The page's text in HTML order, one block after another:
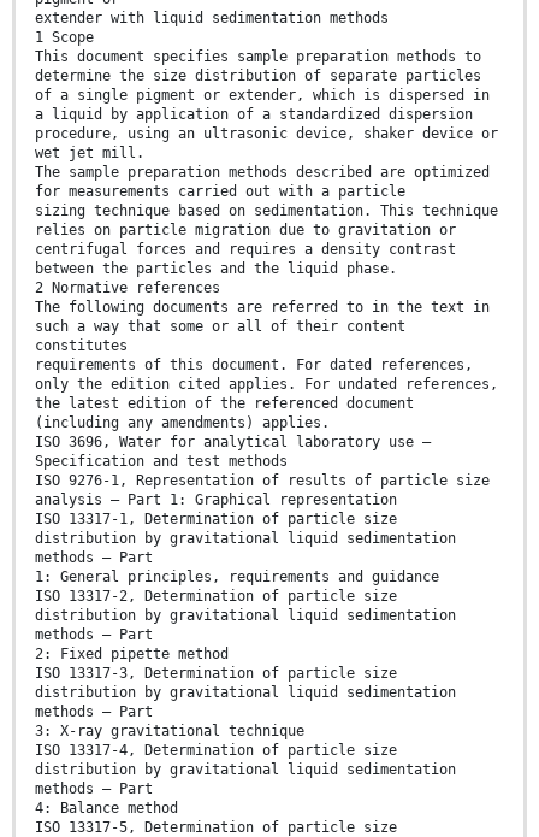
extender with liquid sedimentation methods
1 Scope
This document specifies sample preparation methods to
determine the size distribution of separate particles
of a single pigment or extender, which is dispersed in
a liquid by application of a standardized dispersion
procedure, using an ultrasonic device, shaker device or
wet jet mill.
The sample preparation methods described are optimized
for measurements carried out with a particle
sizing technique based on sedimentation. This technique
relies on particle migration due to gravitation or
centrifugal forces and requires a density contrast
between the particles and the liquid phase.
2 Normative references
The following documents are referred to in the text in
such a way that some or all of their content
constitutes
requirements of this document. For dated references,
only the edition cited applies. For undated references,
the latest edition of the referenced document
(including any amendments) applies.
ISO 3696, Water for analytical laboratory use —
Specification and test methods
ISO 9276-1, Representation of results of particle size
analysis — Part 1: Graphical representation
ISO 13317-1, Determination of particle size
distribution by gravitational liquid sedimentation
methods — Part
1: General principles, requirements and guidance
ISO 13317-2, Determination of particle size
distribution by gravitational liquid sedimentation
methods — Part
2: Fixed pipette method
ISO 13317-3, Determination of particle size
distribution by gravitational liquid sedimentation
methods — Part
3: X-ray gravitational technique
ISO 13317-4, Determination of particle size
distribution by gravitational liquid sedimentation
methods — Part
4: Balance method
ISO 13317-5, Determination of particle size